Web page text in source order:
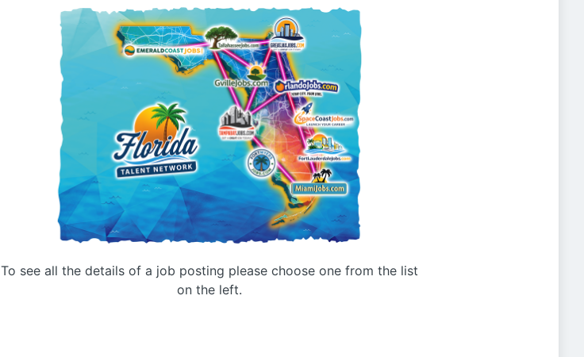
To see all the details of a job posting please choose one from the list
on the left.